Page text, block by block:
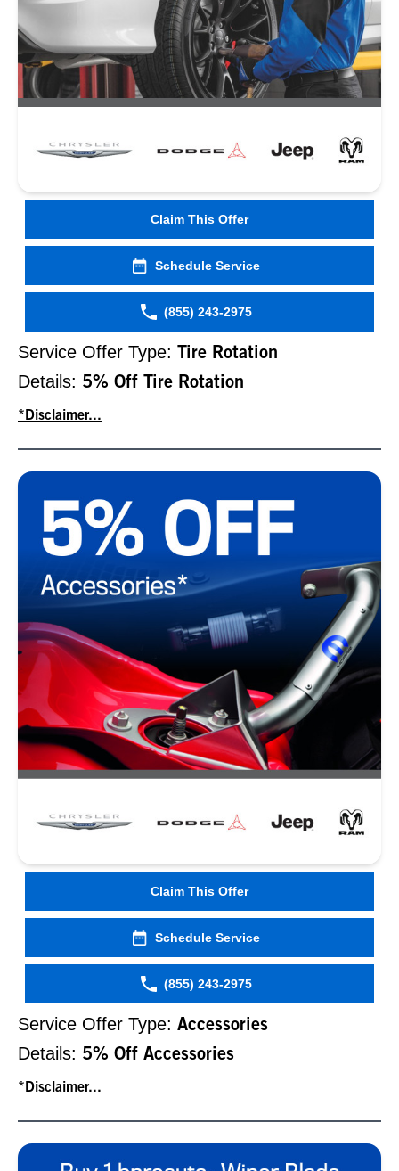
Claim This Offer
Schedule Service
(855) 243-2975
Service Offer Type: Tire Rotation
Details: 5% Off Tire Rotation
*Disclaimer...
Claim This Offer
Schedule Service
(855) 243-2975
Service Offer Type: Accessories
Details: 5% Off Accessories
*Disclaimer...